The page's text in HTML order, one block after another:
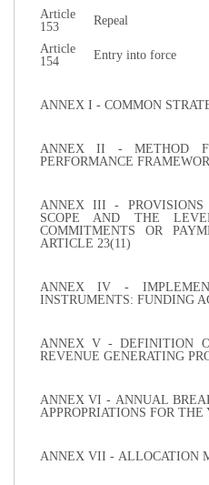
Article
153
Repeal
Article
154
Entry into force
ANNEX I - COMMON
ANNEX II - METHOD
PERFORMANCE
ANNEX III - PROVISIONS
SCOPE AND THE
COMMITMENTS OR
ARTICLE 23(11)
ANNEX IV -
INSTRUMENTS: FUNDING
ANNEX V - DEFINITION
REVENUE GENERATING
ANNEX VI - ANNUAL
APPROPRIATIONS FOR THE
ANNEX VII - ALLOCATION